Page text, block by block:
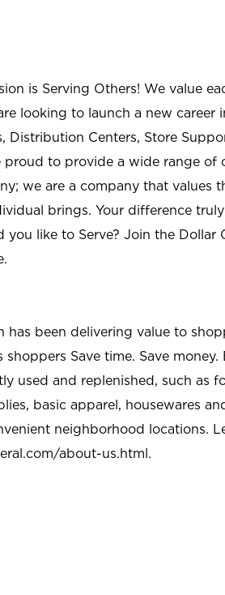
is Serving Others! We value
looking to launch a new career
Distribution Centers, Store
proud to provide a wide range
we are a company that values
brings. Your difference
you like to Serve? Join the Dollar
has been delivering value to
shoppers Save time. Save
used and replenished, such as
basic apparel, housewares
neighborhood locations.
about-us.html.